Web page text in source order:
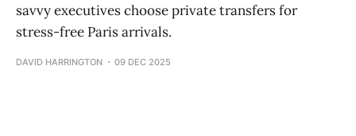
savvy executives choose private transfers for
stress-free Paris arrivals.
DAVID HARRINGTON 09 DEC 2025